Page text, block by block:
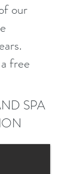
our
free
SPA